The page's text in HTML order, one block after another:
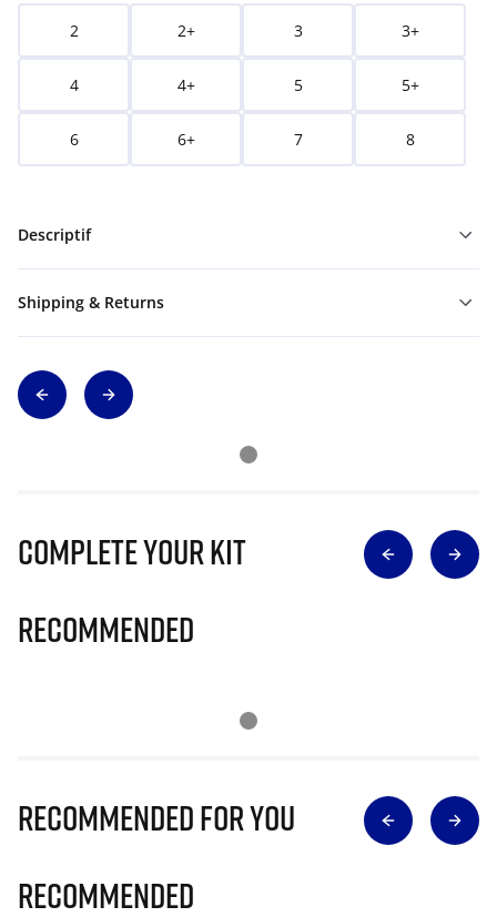
2 2+ 3 3+
4 4+ 5 5+
6 6+ 7 8
Descriptif
Shipping & Returns
Complete Your Kit
Recommended
Recommended for you
Recommended